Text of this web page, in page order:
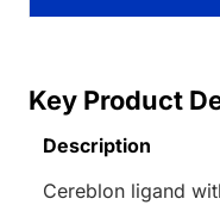
Key Product
Description
Cereblon ligand